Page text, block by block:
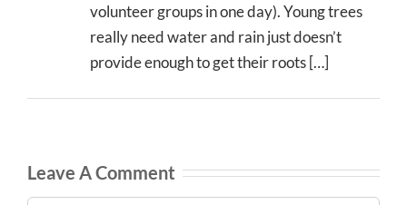
volunteer groups in one day). Young trees
really need water and rain just doesn’t
provide enough to get their roots […]
Leave A Comment